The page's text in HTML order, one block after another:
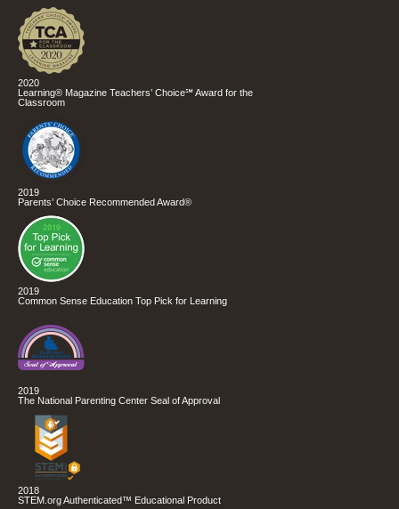
2020
Learning® Magazine Teachers’ Choice℠ Award for the
Classroom
2019
Parents’ Choice Recommended Award®
2019
Common Sense Education Top Pick for Learning
2019
The National Parenting Center Seal of Approval
2018
STEM.org Authenticated™ Educational Product